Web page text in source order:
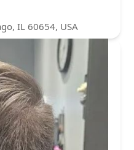
IL 60654, USA